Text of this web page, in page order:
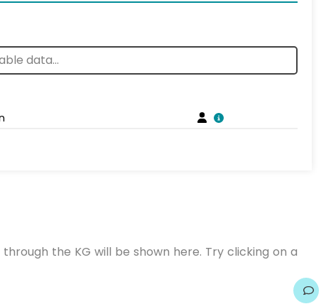
the KG will be shown here. Try clicking on a